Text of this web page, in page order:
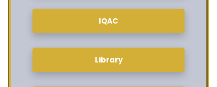
IQAC
Library